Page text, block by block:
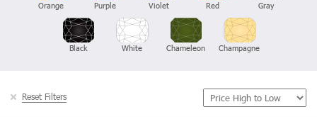
Orange Purple Violet Red Gray
Black White Chameleon Champagne
Reset Filters